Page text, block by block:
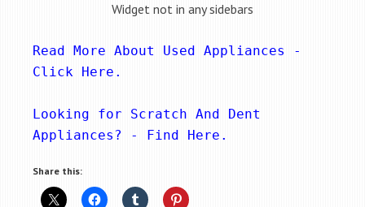
Widget not in any sidebars
Click Here .
Looking for Scratch And Dent
Appliances? -
Find Here .
Share this: